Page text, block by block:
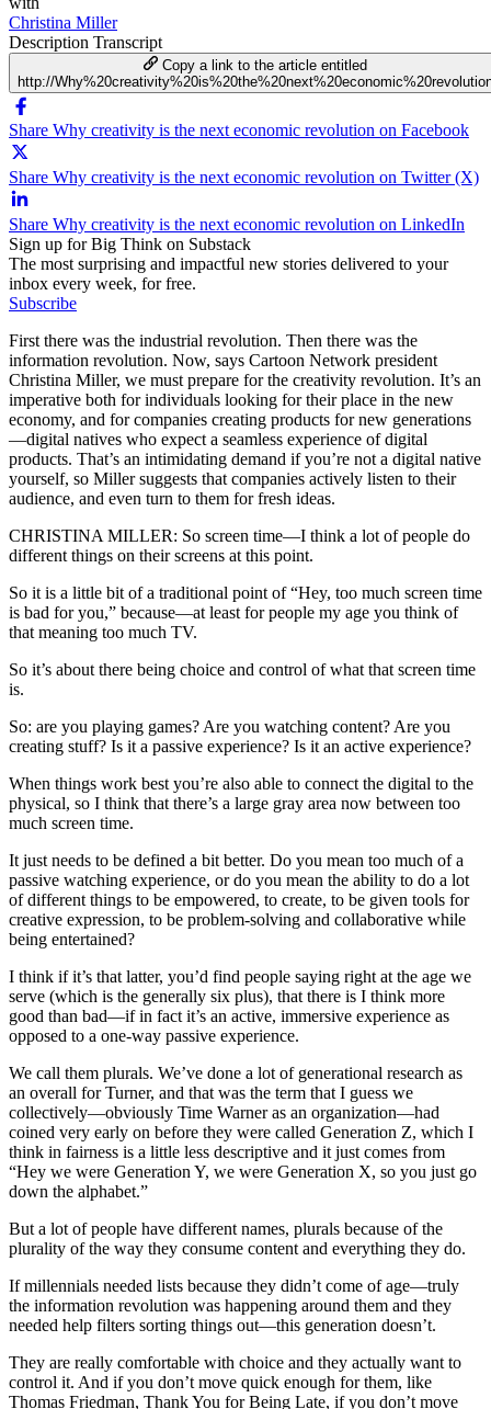
Christina Miller
Description Transcript
Copy a link to the article entitled
http://
Share Why creativity is the next economic revolution on Facebook
Share Why creativity is the next economic revolution on Twitter (X)
Share Why creativity is the next economic revolution on LinkedIn
Sign up for Big Think on Substack
The most surprising and impactful new stories delivered to your
inbox every week, for free.
Subscribe
First there was the industrial revolution. Then there was the
information revolution. Now, says Cartoon Network president
Christina Miller, we must prepare for the creativity revolution. It’s an
imperative both for individuals looking for their place in the new
economy, and for companies creating products for new generations
—digital natives who expect a seamless experience of digital
products. That’s an intimidating demand if you’re not a digital native
yourself, so Miller suggests that companies actively listen to their
audience, and even turn to them for fresh ideas.
CHRISTINA MILLER: So screen time—I think a lot of people do
different things on their screens at this point.
So it is a little bit of a traditional point of “Hey, too much screen time
is bad for you,” because—at least for people my age you think of
that meaning too much TV.
So it’s about there being choice and control of what that screen time
is.
So: are you playing games? Are you watching content? Are you
creating stuff? Is it a passive experience? Is it an active experience?
When things work best you’re also able to connect the digital to the
physical, so I think that there’s a large gray area now between too
much screen time.
It just needs to be defined a bit better. Do you mean too much of a
passive watching experience, or do you mean the ability to do a lot
of different things to be empowered, to create, to be given tools for
creative expression, to be problem-solving and collaborative while
being entertained?
I think if it’s that latter, you’d find people saying right at the age we
serve (which is the generally six plus), that there is I think more
good than bad—if in fact it’s an active, immersive experience as
opposed to a one-way passive experience.
We call them plurals. We’ve done a lot of generational research as
an overall for Turner, and that was the term that I guess we
collectively—obviously Time Warner as an organization—had
coined very early on before they were called Generation Z, which I
think in fairness is a little less descriptive and it just comes from
“Hey we were Generation Y, we were Generation X, so you just go
down the alphabet.”
But a lot of people have different names, plurals because of the
plurality of the way they consume content and everything they do.
If millennials needed lists because they didn’t come of age—truly
the information revolution was happening around them and they
needed help filters sorting things out—this generation doesn’t.
They are really comfortable with choice and they actually want to
control it. And if you don’t move quick enough for them, like
Thomas Friedman, Thank You for Being Late, if you don’t move